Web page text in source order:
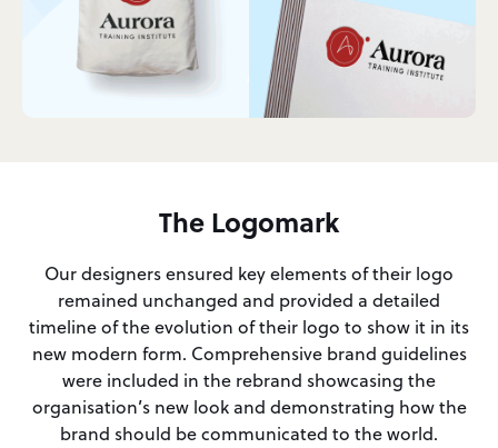
The Logomark
Our designers ensured key elements of their logo
remained unchanged and provided a detailed
timeline of the evolution of their logo to show it in its
new modern form. Comprehensive brand guidelines
were included in the rebrand showcasing the
organisation’s new look and demonstrating how the
brand should be communicated to the world.